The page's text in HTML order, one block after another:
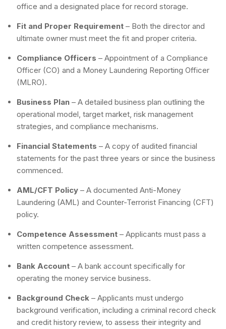
office and a designated place for record storage.
Fit and Proper Requirement – Both the director and
ultimate owner must meet the fit and proper criteria.
Compliance Officers – Appointment of a Compliance
Officer (CO) and a Money Laundering Reporting Officer
(MLRO).
Business Plan – A detailed business plan outlining the
operational model, target market, risk management
strategies, and compliance mechanisms.
Financial Statements – A copy of audited financial
statements for the past three years or since the business
commenced.
AML/CFT Policy – A documented Anti-Money
Laundering (AML) and Counter-Terrorist Financing (CFT)
policy.
Competence Assessment – Applicants must pass a
written competence assessment.
Bank Account – A bank account specifically for
operating the money service business.
Background Check – Applicants must undergo
background verification, including a criminal record check
and credit history review, to assess their integrity and